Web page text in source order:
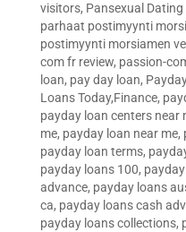
visitors, Pansexual
parhaat postimyynti
postimyynti morsiamen
com fr review, passion-
loan, pay day loan,
Loans Today,Finance,
payday loan centers near
me, payday loan near me,
payday loan terms,
payday loans 100,
advance, payday loans
ca, payday loans cash
payday loans collections,